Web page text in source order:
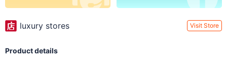
luxury stores Visit Store
Product details